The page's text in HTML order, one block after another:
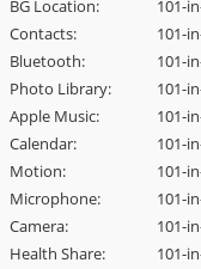
BG Location:
101-
Contacts:
101-
Bluetooth:
101-
Photo Library:
101-
Apple Music:
101-
Calendar:
101-
Motion:
101-
Microphone:
101-
Camera:
101-
Health Share:
101-